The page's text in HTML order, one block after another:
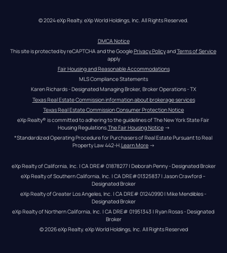
© 2024 eXp Realty. eXp World Holdings, Inc. All Rights Reserved.
DMCA Notice
This site is protected by reCAPTCHA and the Google Privacy Policy and Terms of Service
apply
Fair Housing and Reasonable Accommodations
MLS Compliance Statements
Karen Richards - Designated Managing Broker, Broker Operations - TX
Texas Real Estate Commission information about brokerage services
Texas Real Estate Commission Consumer Protection Notice
eXp Realty® is committed to adhering to the guidelines of The New York State Fair
Housing Regulations.The Fair Housing Notice →
*Standardized Operating Procedure for Purchasers of Real Estate Pursuant to Real
Property Law 442-H.Learn More →
eXp Realty of California, Inc. | CA DRE# 01878277 | Deborah Penny - Designated Broker
eXp Realty of Southern California, Inc. | CA DRE#01325837 | Jason Crawford –
Designated Broker
eXp Realty of Greater Los Angeles, Inc. | CA DRE# 01240990 | Mike Mendibles -
Designated Broker
eXp Realty of Northern California, Inc. | CA DRE# 01951343 | Ryan Rosas - Designated
Broker
© 2026eXp Realty. eXp World Holdings, Inc. All Rights Reserved